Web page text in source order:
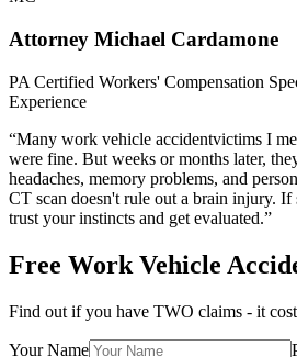
Attorney Michael Cardamone
PA Certified Workers' Compensation
Experience
“Many work vehicle accidentvictims I
were fine. But weeks or months later,
headaches, memory problems, and
CT scan doesn't rule out a brain injury. If
trust your instincts and get evaluated.”
Free Work Vehicle
Find out if you have TWO claims - it
Your Name